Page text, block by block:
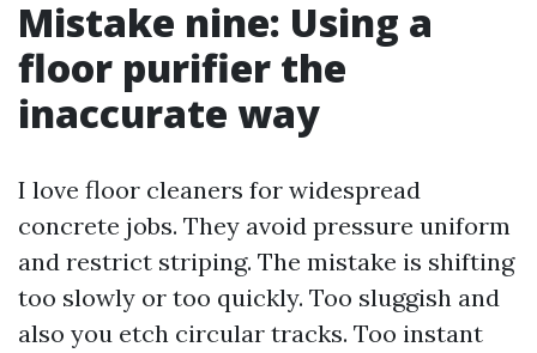
Mistake nine: Using a
floor purifier the
inaccurate way
I love floor cleaners for widespread
concrete jobs. They avoid pressure uniform
and restrict striping. The mistake is shifting
too slowly or too quickly. Too sluggish and
also you etch circular tracks. Too instant